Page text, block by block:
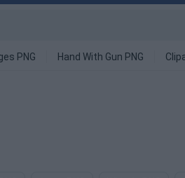
PNG Hand With Gun PNG